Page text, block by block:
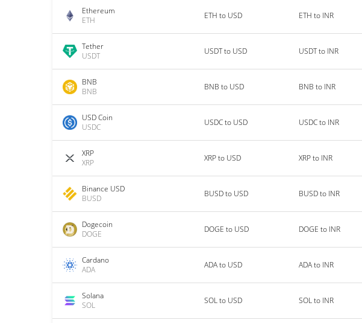
Ethereum
ETH
ETH to USD ETH to INR
Tether
USDT
USDT to USD USDT to INR
BNB
BNB
BNB to USD BNB to INR
USD Coin
USDC
USDC to USD USDC to INR
XRP
XRP
XRP to USD XRP to INR
Binance USD
BUSD
BUSD to USD BUSD to INR
Dogecoin
DOGE
DOGE to USD DOGE to INR
Cardano
ADA
ADA to USD ADA to INR
Solana
SOL
SOL to USD SOL to INR